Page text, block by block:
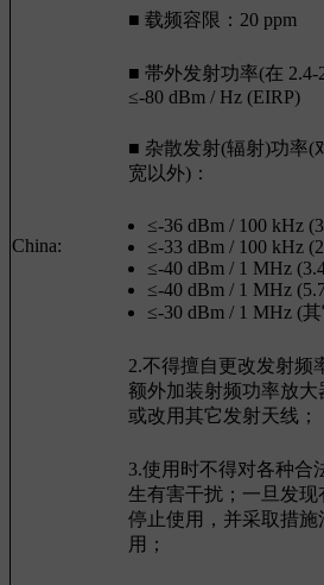
China:
■ 载频容限：20 ppm
■ 帯外发射功率(在 2.4-
≤-80 dBm / Hz (EIRP)
■ 杂散发射(辐射)功率(
宽以外)：
≤-36 dBm / 100 kHz
≤-33 dBm / 100 kHz
≤-40 dBm / 1 MHz
≤-40 dBm / 1 MHz
≤-30 dBm / 1 MHz (
2.不得擅自更改发射频
额外加装射频功率放
或改用其它发射天线；
3.使用时不得对各种合
生有害干扰；一旦发
停止使用，并采取措
用；